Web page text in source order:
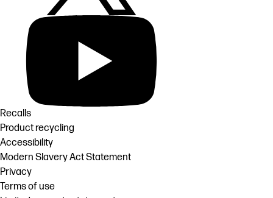
Recalls
Product recycling
Accessibility
Modern Slavery Act Statement
Privacy
Terms of use